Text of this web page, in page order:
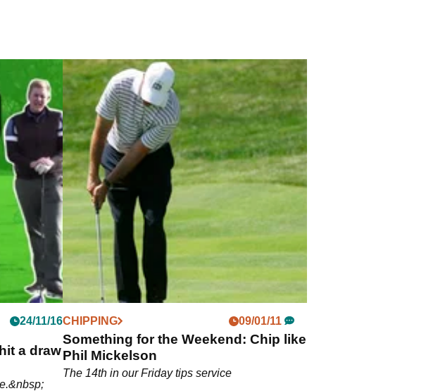
24/11/16
a draw
CHIPPING 09/01/11
Something for the Weekend: Chip like
Phil Mickelson
The 14th in our Friday tips service